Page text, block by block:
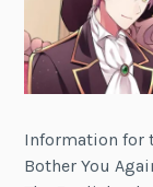
Information for
Bother You